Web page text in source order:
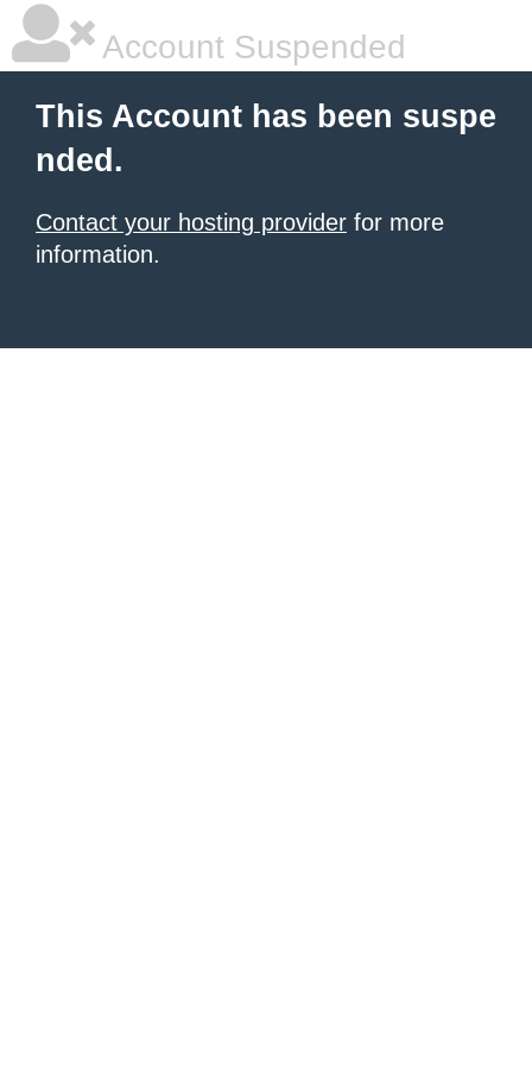
Account Suspended
This Account has been suspe
nded.
Contact your hosting provider for more
information.